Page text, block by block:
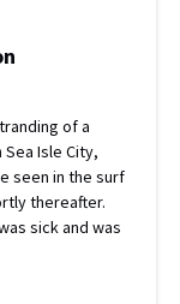
of a
Isle City,
seen in the surf
thereafter.
sick and was